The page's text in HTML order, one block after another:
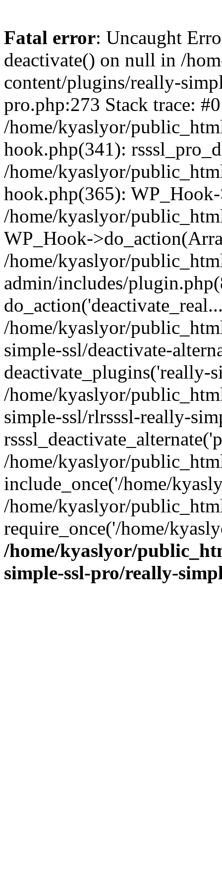
Fatal error: Uncaught
deactivate() on null in /
content/plugins/really-
pro.php:273 Stack trace: #0
/home/kyaslyor/
hook.php(341):
/home/kyaslyor/
hook.php(365):
/home/kyaslyor/
WP_Hook-
/home/kyaslyor/
admin/includes/
/home/kyaslyor/
simple-ssl/deactivate-
deactivate_plugins('really-
/home/kyaslyor/
simple-ssl/rlrsssl-really-
/home/kyaslyor/
include_once('/home/
/home/kyaslyor/
require_once('/home/
/home/kyaslyor/
simple-ssl-pro/really-